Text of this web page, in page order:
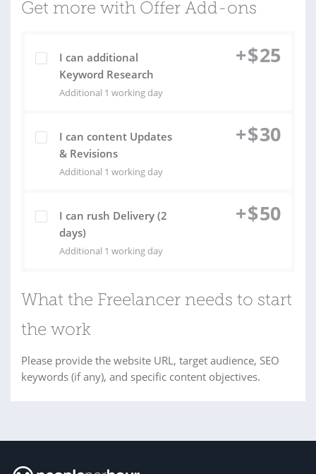
Get more with Offer Add-ons
I can additional
Keyword Research
Additional 1 working day
+$25
I can content Updates
& Revisions
Additional 1 working day
+$30
I can rush Delivery (2
days)
Additional 1 working day
+$50
What the Freelancer needs to start
the work
Please provide the website URL, target audience, SEO
keywords (if any), and specific content objectives.